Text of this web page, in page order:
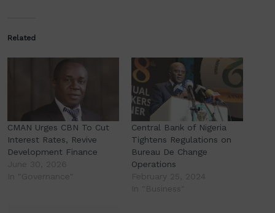
Related
CMAN Urges CBN To Cut
Interest Rates, Revive
Development Finance
Central Bank of Nigeria
Tightens Regulations on
Bureau De Change
Operations